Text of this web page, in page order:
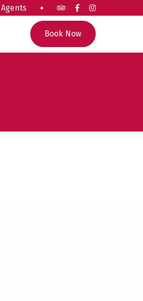
Agents
Book Now